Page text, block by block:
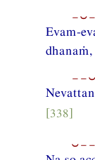
Evam-
dhanaṁ,
[338]